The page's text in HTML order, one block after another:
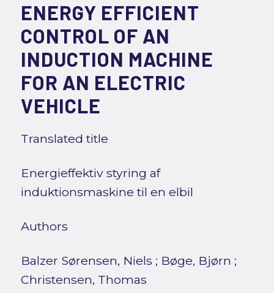
ENERGY EFFICIENT
CONTROL OF AN
INDUCTION MACHINE
FOR AN ELECTRIC
VEHICLE
Translated title
Energieffektiv styring af
induktionsmaskine til en elbil
Authors
Balzer Sørensen, Niels ; Bøge, Bjørn ;
Christensen, Thomas